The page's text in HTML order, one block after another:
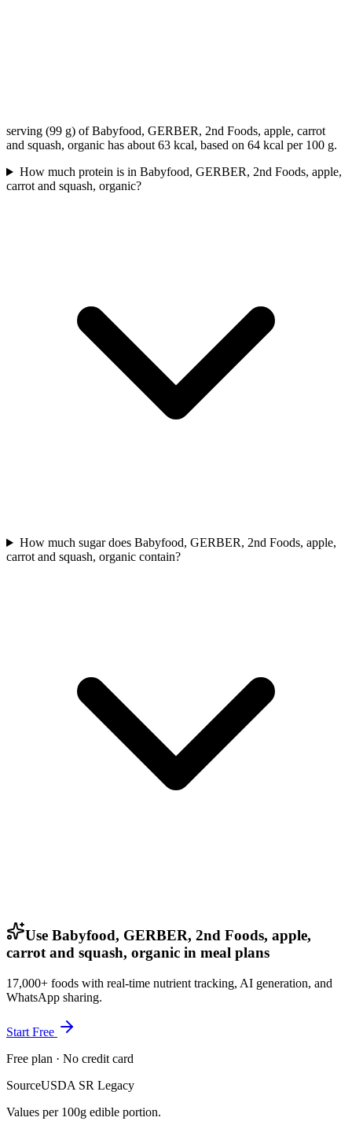
serving (99 g) of Babyfood, GERBER, 2nd Foods, apple, carrot
and squash, organic has about 63 kcal, based on 64 kcal per 100 g.
How much protein is in Babyfood, GERBER, 2nd Foods, apple,
carrot and squash, organic?
How much sugar does Babyfood, GERBER, 2nd Foods, apple,
carrot and squash, organic contain?
Use Babyfood, GERBER, 2nd Foods, apple,
carrot and squash, organic in meal plans
17,000+ foods with real-time nutrient tracking, AI generation, and
WhatsApp sharing.
Start Free
Free plan · No credit card
SourceUSDA SR Legacy
Values per 100g edible portion.